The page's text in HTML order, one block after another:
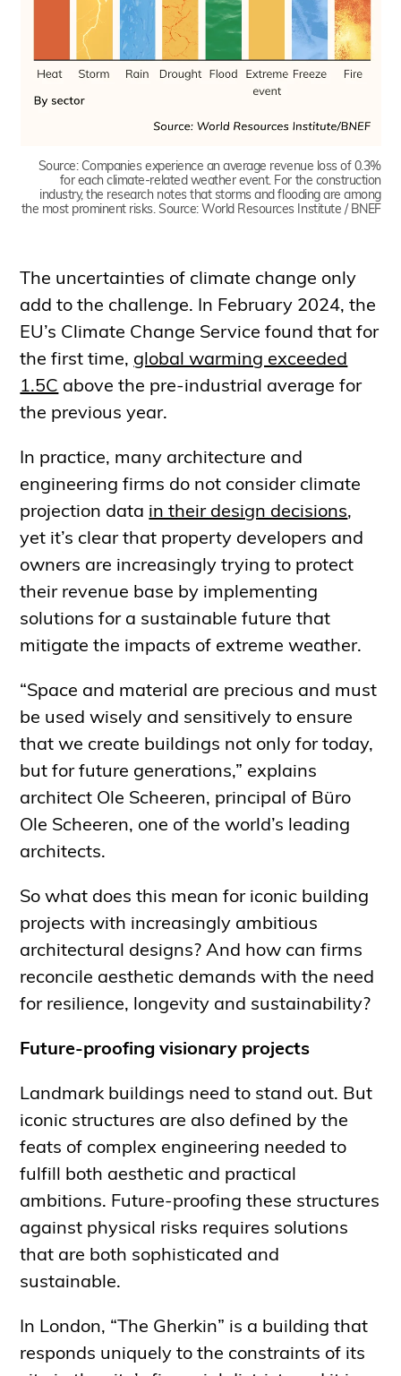
Source: Companies experience an average revenue loss of 0.3%
for each climate-related weather event. For the construction
industry, the research notes that storms and flooding are among
the most prominent risks. Source: World Resources Institute / BNEF
The uncertainties of climate change only
add to the challenge. In February 2024, the
EU’s Climate Change Service found that for
the first time, global warming exceeded
1.5C above the pre-industrial average for
the previous year.
In practice, many architecture and
engineering firms do not consider climate
projection data in their design decisions,
yet it’s clear that property developers and
owners are increasingly trying to protect
their revenue base by implementing
solutions for a sustainable future that
mitigate the impacts of extreme weather.
“Space and material are precious and must
be used wisely and sensitively to ensure
that we create buildings not only for today,
but for future generations,” explains
architect Ole Scheeren, principal of Büro
Ole Scheeren, one of the world’s leading
architects.
So what does this mean for iconic building
projects with increasingly ambitious
architectural designs? And how can firms
reconcile aesthetic demands with the need
for resilience, longevity and sustainability?
Future-proofing visionary projects
Landmark buildings need to stand out. But
iconic structures are also defined by the
feats of complex engineering needed to
fulfill both aesthetic and practical
ambitions. Future-proofing these structures
against physical risks requires solutions
that are both sophisticated and
sustainable.
In London, “The Gherkin” is a building that
responds uniquely to the constraints of its